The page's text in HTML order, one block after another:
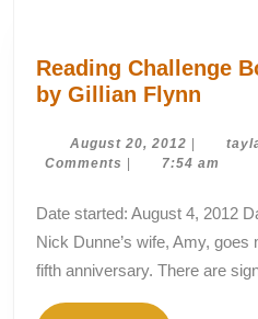
Reading Challenge
by Gillian Flynn
Book
#19,
Girl
by
August 20, 2012 August
20,
|
Comments | 7:54 am
Date started: August 4, 2012 Date finished: August 7, 2012
Nick Dunne’s wife, Amy,
fifth anniversary. There are